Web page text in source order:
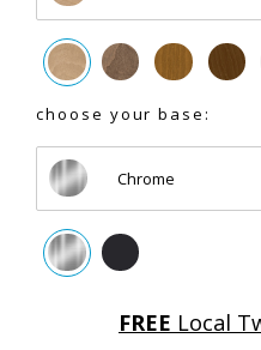
choose your base:
Chrome
FREE Local